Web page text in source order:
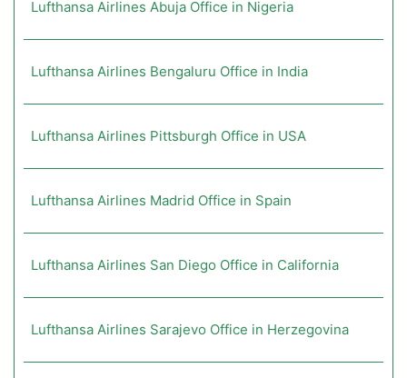
Lufthansa Airlines Abuja Office in Nigeria
Lufthansa Airlines Bengaluru Office in India
Lufthansa Airlines Pittsburgh Office in USA
Lufthansa Airlines Madrid Office in Spain
Lufthansa Airlines San Diego Office in California
Lufthansa Airlines Sarajevo Office in Herzegovina